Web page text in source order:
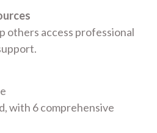
others access professional
with 6 comprehensive